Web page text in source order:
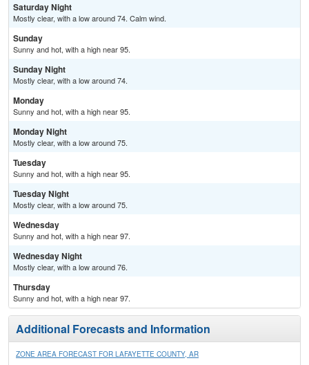
Saturday Night
Mostly clear, with a low around 74. Calm wind.
Sunday
Sunny and hot, with a high near 95.
Sunday Night
Mostly clear, with a low around 74.
Monday
Sunny and hot, with a high near 95.
Monday Night
Mostly clear, with a low around 75.
Tuesday
Sunny and hot, with a high near 95.
Tuesday Night
Mostly clear, with a low around 75.
Wednesday
Sunny and hot, with a high near 97.
Wednesday Night
Mostly clear, with a low around 76.
Thursday
Sunny and hot, with a high near 97.
Additional Forecasts and Information
ZONE AREA FORECAST FOR LAFAYETTE COUNTY, AR